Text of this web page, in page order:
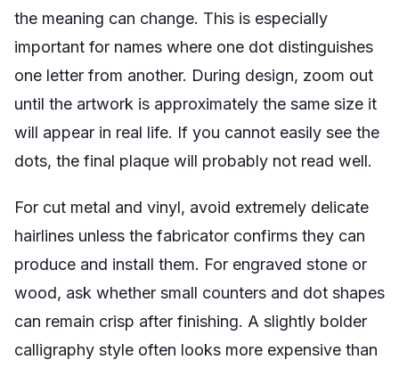
the meaning can change. This is especially
important for names where one dot distinguishes
one letter from another. During design, zoom out
until the artwork is approximately the same size it
will appear in real life. If you cannot easily see the
dots, the final plaque will probably not read well.
For cut metal and vinyl, avoid extremely delicate
hairlines unless the fabricator confirms they can
produce and install them. For engraved stone or
wood, ask whether small counters and dot shapes
can remain crisp after finishing. A slightly bolder
calligraphy style often looks more expensive than